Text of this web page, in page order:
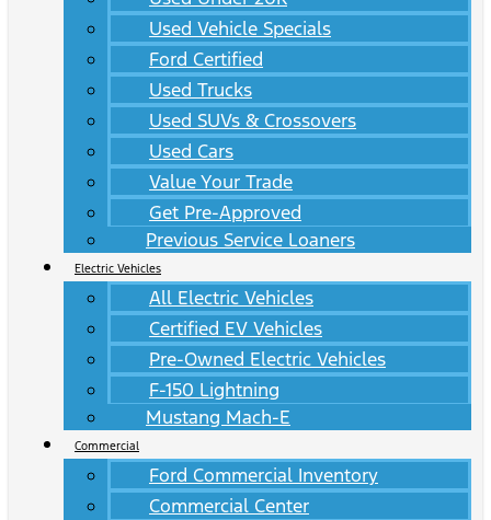
Used Vehicle Specials
Ford Certified
Used Trucks
Used SUVs & Crossovers
Used Cars
Value Your Trade
Get Pre-Approved
Previous Service Loaners
Electric Vehicles
All Electric Vehicles
Certified EV Vehicles
Pre-Owned Electric Vehicles
F-150 Lightning
Mustang Mach-E
Commercial
Ford Commercial Inventory
Commercial Center